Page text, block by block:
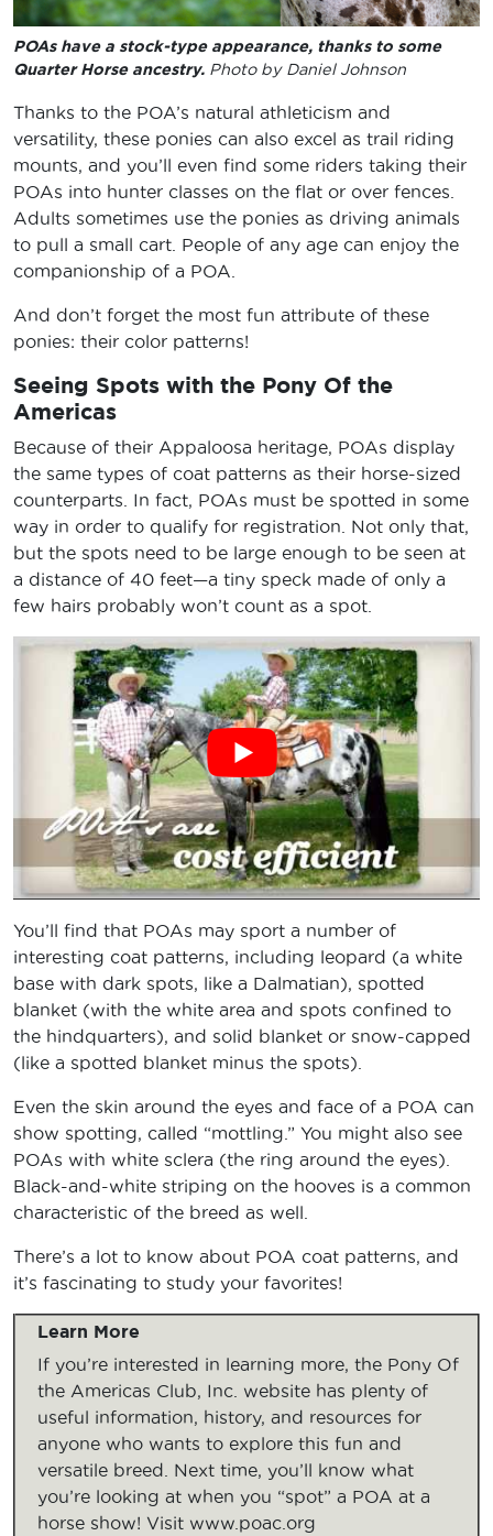
POAs have a stock-type appearance, thanks to some
Quarter Horse ancestry. Photo by Daniel Johnson
Thanks to the POA’s natural athleticism and
versatility, these ponies can also excel as trail riding
mounts, and you’ll even find some riders taking their
POAs into hunter classes on the flat or over fences.
Adults sometimes use the ponies as driving animals
to pull a small cart. People of any age can enjoy the
companionship of a POA.
And don’t forget the most fun attribute of these
ponies: their color patterns!
Seeing Spots with the Pony Of the
Americas
Because of their Appaloosa heritage, POAs display
the same types of coat patterns as their horse-sized
counterparts. In fact, POAs must be spotted in some
way in order to qualify for registration. Not only that,
but the spots need to be large enough to be seen at
a distance of 40 feet—a tiny speck made of only a
few hairs probably won’t count as a spot.
You’ll find that POAs may sport a number of
interesting coat patterns, including leopard (a white
base with dark spots, like a Dalmatian), spotted
blanket (with the white area and spots confined to
the hindquarters), and solid blanket or snow-capped
(like a spotted blanket minus the spots).
Even the skin around the eyes and face of a POA can
show spotting, called “mottling.” You might also see
POAs with white sclera (the ring around the eyes).
Black-and-white striping on the hooves is a common
characteristic of the breed as well.
There’s a lot to know about POA coat patterns, and
it’s fascinating to study your favorites!
Learn More
If you’re interested in learning more, the Pony Of
the Americas Club, Inc. website has plenty of
useful information, history, and resources for
anyone who wants to explore this fun and
versatile breed. Next time, you’ll know what
you’re looking at when you “spot” a POA at a
horse show! Visit www.poac.org